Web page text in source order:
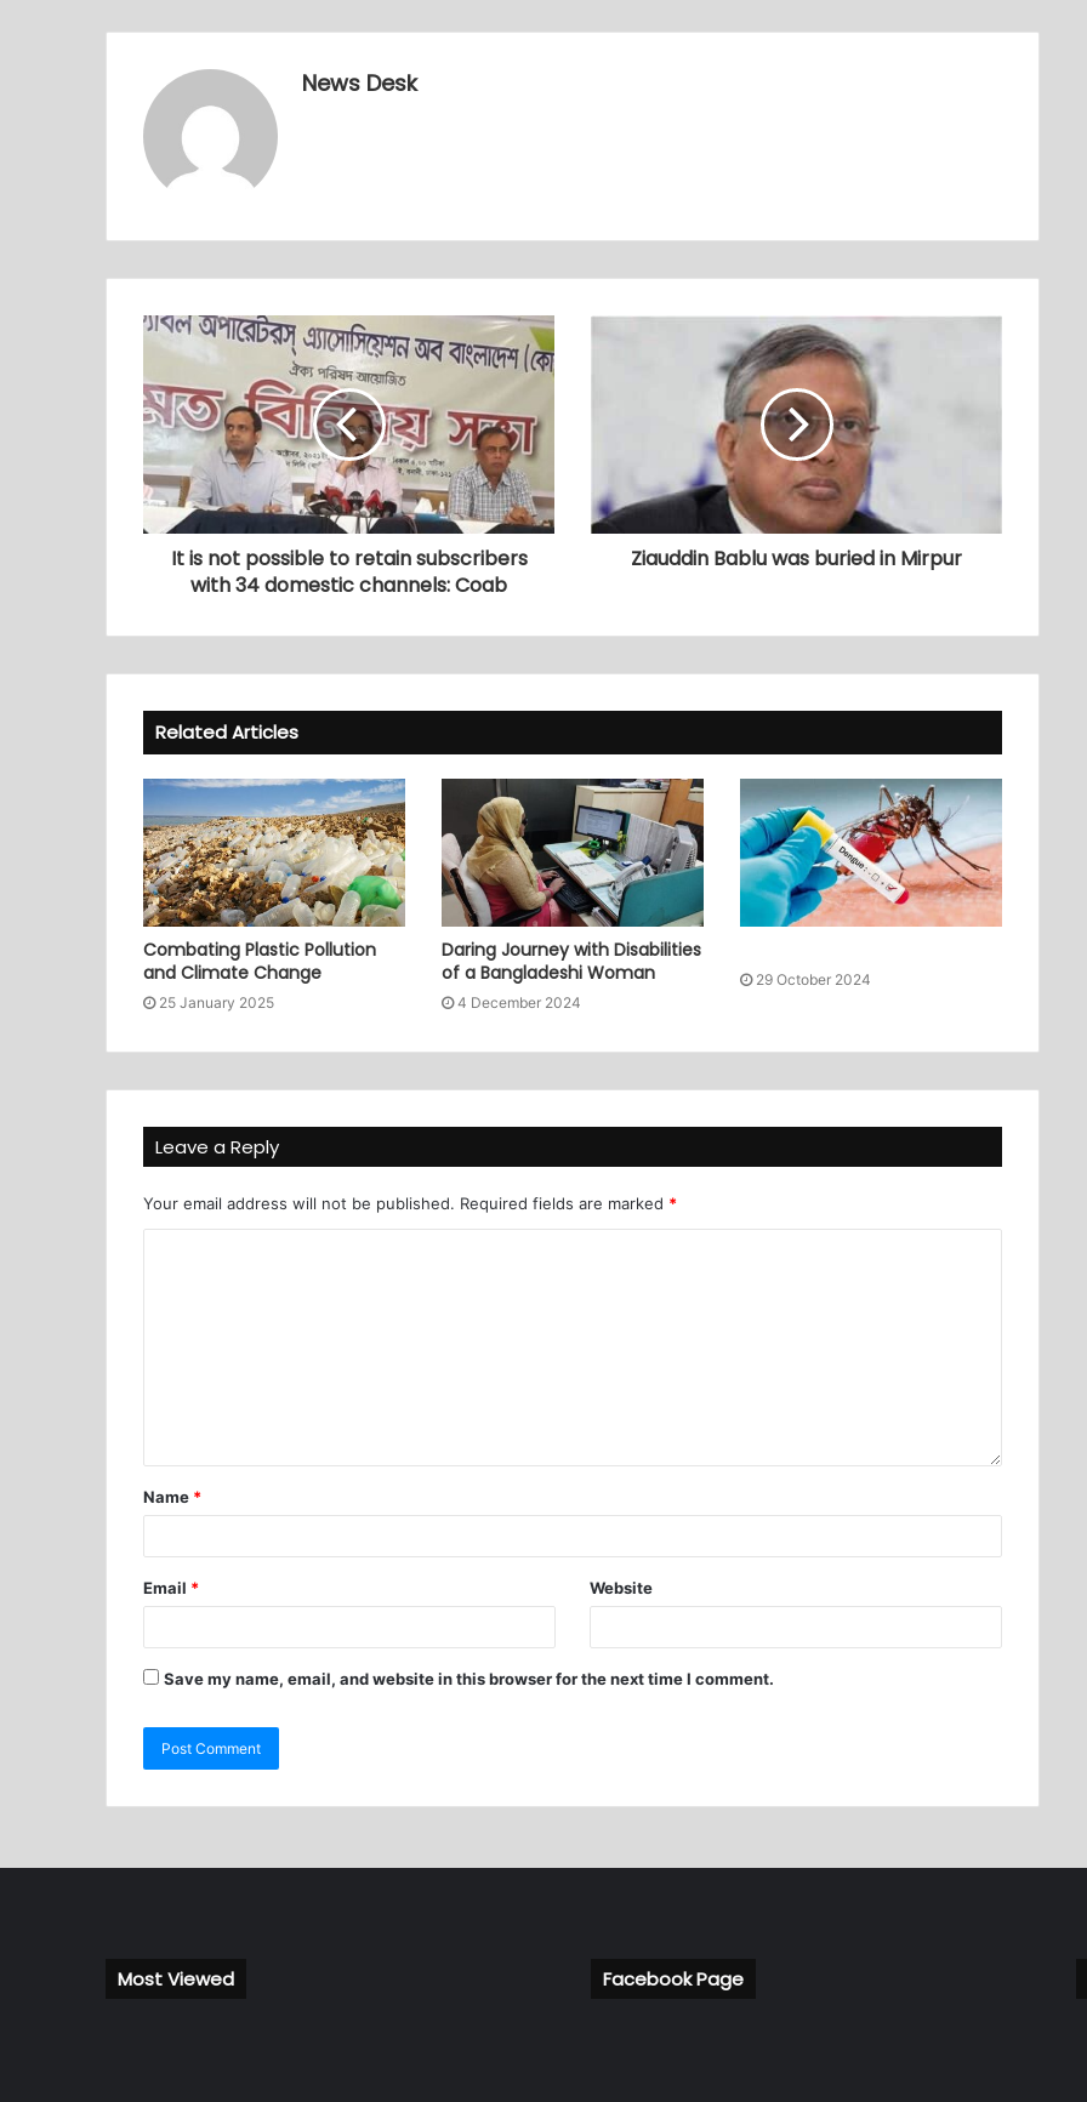
News Desk
It is not possible to retain subscribers
with 34 domestic channels: Coab
Ziauddin Bablu was buried in Mirpur
Related Articles
Combating Plastic Pollution
and Climate Change
25 January 2025
Daring Journey with Disabilities
of a Bangladeshi Woman
4 December 2024
29 October 2024
Leave a Reply
Your email address will not be published. Required fields are marked *
Name *
Email * Website
Save my name, email, and website in this browser for the next time I comment.
Most Viewed Facebook Page